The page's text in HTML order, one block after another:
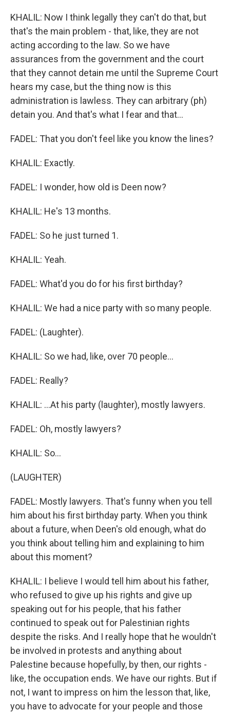
KHALIL: Now I think legally they can't do that, but
that's the main problem - that, like, they are not
acting according to the law. So we have
assurances from the government and the court
that they cannot detain me until the Supreme Court
hears my case, but the thing now is this
administration is lawless. They can arbitrary (ph)
detain you. And that's what I fear and that...
FADEL: That you don't feel like you know the lines?
KHALIL: Exactly.
FADEL: I wonder, how old is Deen now?
KHALIL: He's 13 months.
FADEL: So he just turned 1.
KHALIL: Yeah.
FADEL: What'd you do for his first birthday?
KHALIL: We had a nice party with so many people.
FADEL: (Laughter).
KHALIL: So we had, like, over 70 people...
FADEL: Really?
KHALIL: ...At his party (laughter), mostly lawyers.
FADEL: Oh, mostly lawyers?
KHALIL: So...
(LAUGHTER)
FADEL: Mostly lawyers. That's funny when you tell
him about his first birthday party. When you think
about a future, when Deen's old enough, what do
you think about telling him and explaining to him
about this moment?
KHALIL: I believe I would tell him about his father,
who refused to give up his rights and give up
speaking out for his people, that his father
continued to speak out for Palestinian rights
despite the risks. And I really hope that he wouldn't
be involved in protests and anything about
Palestine because hopefully, by then, our rights -
like, the occupation ends. We have our rights. But if
not, I want to impress on him the lesson that, like,
you have to advocate for your people and those